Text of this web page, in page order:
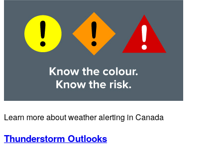
Learn more about weather alerting in Canada
Thunderstorm Outlooks